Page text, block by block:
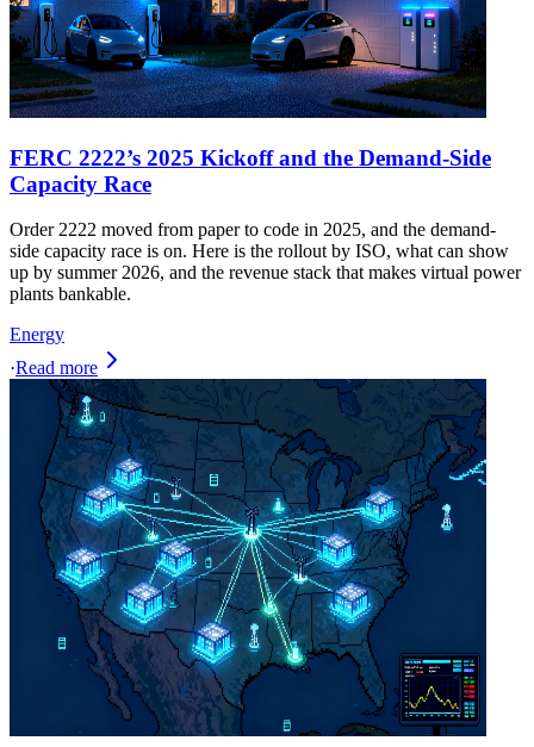
FERC 2222’s 2025 Kickoff and the Demand-Side
Capacity Race
Order 2222 moved from paper to code in 2025, and the demand-
side capacity race is on. Here is the rollout by ISO, what can show
up by summer 2026, and the revenue stack that makes virtual power
plants bankable.
Energy
·Read more